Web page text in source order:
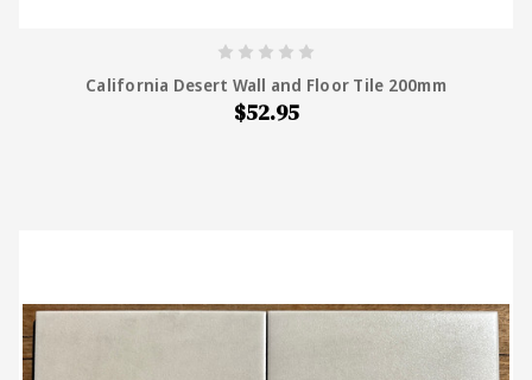
California Desert Wall and Floor Tile 200mm
$52.95